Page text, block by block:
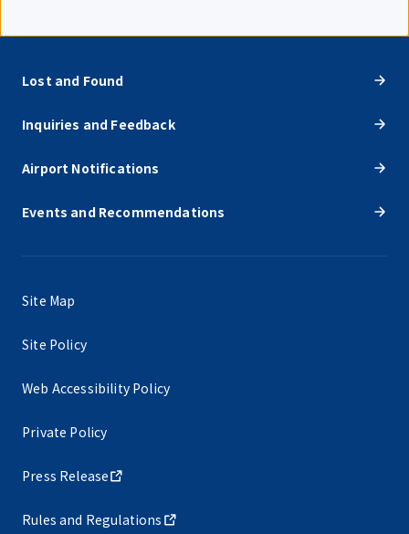
Lost and Found
Inquiries and Feedback
Airport Notifications
Events and Recommendations
Site Map
Site Policy
Web Accessibility Policy
Private Policy
Press Release
Rules and Regulations